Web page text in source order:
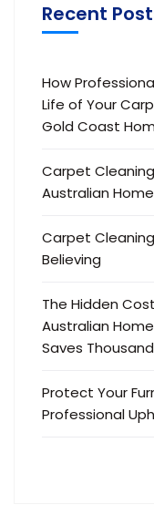
Recent
How
Life of Your
Gold Coast
Carpet
Australian
Carpet
Believing
The Hidden
Australian
Saves
Protect Your
Professional